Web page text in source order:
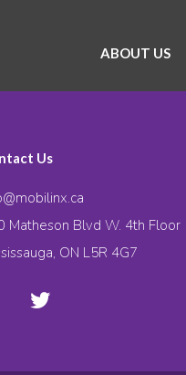
ABOUT US
Us
Matheson Blvd W. 4th Floor
ON L5R 4G7